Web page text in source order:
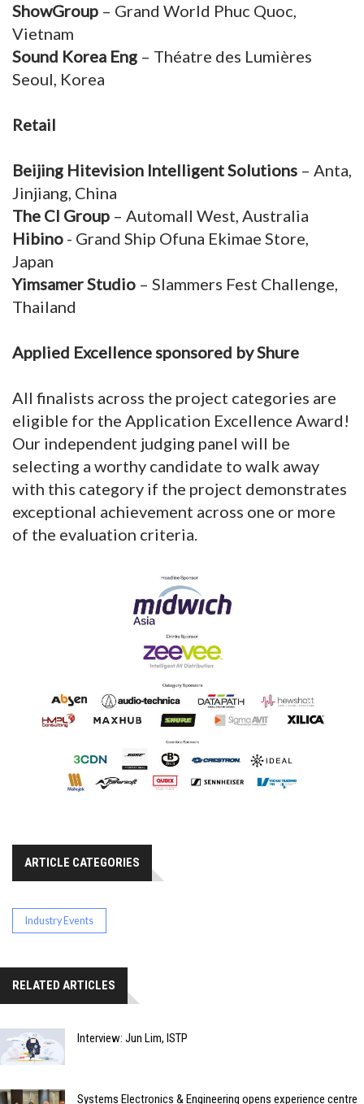
ShowGroup – Grand World Phuc Quoc,
Vietnam
Sound Korea Eng – Théatre des Lumières
Seoul, Korea
Retail
Beijing Hitevision Intelligent Solutions – Anta,
Jinjiang, China
The CI Group – Automall West, Australia
Hibino - Grand Ship Ofuna Ekimae Store,
Japan
Yimsamer Studio – Slammers Fest Challenge,
Thailand
Applied Excellence sponsored by Shure
All finalists across the project categories are
eligible for the Application Excellence Award!
Our independent judging panel will be
selecting a worthy candidate to walk away
with this category if the project demonstrates
exceptional achievement across one or more
of the evaluation criteria.
ARTICLE CATEGORIES
Industry Events
RELATED ARTICLES
Interview: Jun Lim, ISTP
Systems Electronics & Engineering opens experience centre